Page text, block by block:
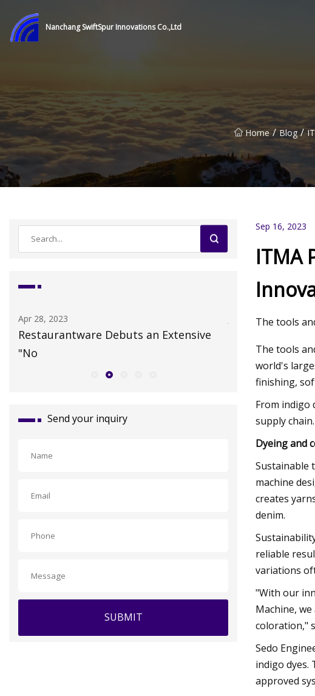
Nanchang SwiftSpur Innovations Co.,Ltd
Home / Blog /
Apr 28, 2023
Restaurantware Debuts an Extensive
"No
Jul 19, 2023
HER catalytic
Send your inquiry
SUBMIT
Sep 16, 2023
ITMA
The tools
The tools
world's
finishing,
From indigo
supply chain.
Dyeing and
Sustainable
machine
creates
denim.
reliable
variations
"With our
Machine,
coloration,"
Sedo
indigo dyes.
approved